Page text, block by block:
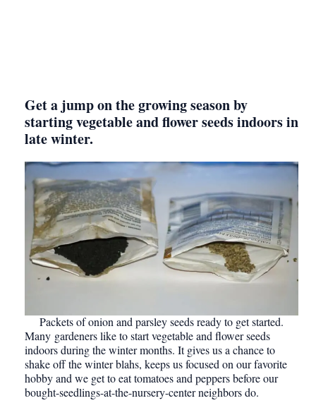
Get a jump on the growing season by
starting vegetable and flower seeds indoors in
late winter.
Packets of onion and parsley seeds ready to get started.
Many gardeners like to start vegetable and flower seeds
indoors during the winter months. It gives us a chance to
shake off the winter blahs, keeps us focused on our favorite
hobby and we get to eat tomatoes and peppers before our
bought-seedlings-at-the-nursery-center neighbors do.